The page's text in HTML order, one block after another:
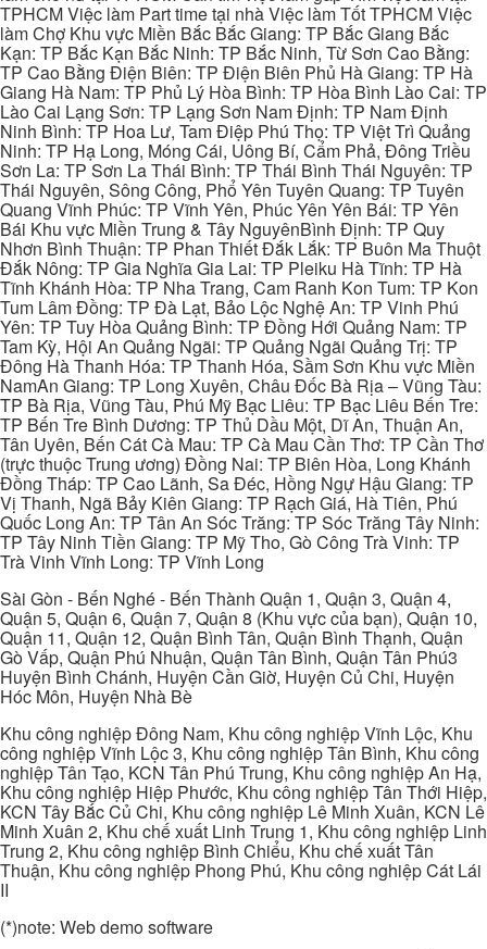
TPHCM Việc làm Part time tại nhà Việc làm Tốt TPHCM Việc
làm Chợ Khu vực Miền Bắc Bắc Giang: TP Bắc Giang Bắc
Kạn: TP Bắc Kạn Bắc Ninh: TP Bắc Ninh, Từ Sơn Cao Bằng:
TP Cao Bằng Điện Biên: TP Điện Biên Phủ Hà Giang: TP Hà
Giang Hà Nam: TP Phủ Lý Hòa Bình: TP Hòa Bình Lào Cai: TP
Lào Cai Lạng Sơn: TP Lạng Sơn Nam Định: TP Nam Định
Ninh Bình: TP Hoa Lư, Tam Điệp Phú Thọ: TP Việt Trì Quảng
Ninh: TP Hạ Long, Móng Cái, Uông Bí, Cẩm Phả, Đông Triều
Sơn La: TP Sơn La Thái Bình: TP Thái Bình Thái Nguyên: TP
Thái Nguyên, Sông Công, Phổ Yên Tuyên Quang: TP Tuyên
Quang Vĩnh Phúc: TP Vĩnh Yên, Phúc Yên Yên Bái: TP Yên
Bái Khu vực Miền Trung & Tây NguyênBình Định: TP Quy
Nhơn Bình Thuận: TP Phan Thiết Đắk Lắk: TP Buôn Ma Thuột
Đắk Nông: TP Gia Nghĩa Gia Lai: TP Pleiku Hà Tĩnh: TP Hà
Tĩnh Khánh Hòa: TP Nha Trang, Cam Ranh Kon Tum: TP Kon
Tum Lâm Đồng: TP Đà Lạt, Bảo Lộc Nghệ An: TP Vinh Phú
Yên: TP Tuy Hòa Quảng Bình: TP Đồng Hới Quảng Nam: TP
Tam Kỳ, Hội An Quảng Ngãi: TP Quảng Ngãi Quảng Trị: TP
Đông Hà Thanh Hóa: TP Thanh Hóa, Sầm Sơn Khu vực Miền
NamAn Giang: TP Long Xuyên, Châu Đốc Bà Rịa – Vũng Tàu:
TP Bà Rịa, Vũng Tàu, Phú Mỹ Bạc Liêu: TP Bạc Liêu Bến Tre:
TP Bến Tre Bình Dương: TP Thủ Dầu Một, Dĩ An, Thuận An,
Tân Uyên, Bến Cát Cà Mau: TP Cà Mau Cần Thơ: TP Cần Thơ
(trực thuộc Trung ương) Đồng Nai: TP Biên Hòa, Long Khánh
Đồng Tháp: TP Cao Lãnh, Sa Đéc, Hồng Ngự Hậu Giang: TP
Vị Thanh, Ngã Bảy Kiên Giang: TP Rạch Giá, Hà Tiên, Phú
Quốc Long An: TP Tân An Sóc Trăng: TP Sóc Trăng Tây Ninh:
TP Tây Ninh Tiền Giang: TP Mỹ Tho, Gò Công Trà Vinh: TP
Trà Vinh Vĩnh Long: TP Vĩnh Long
Sài Gòn - Bến Nghé - Bến Thành Quận 1, Quận 3, Quận 4,
Quận 5, Quận 6, Quận 7, Quận 8 (Khu vực của bạn), Quận 10,
Quận 11, Quận 12, Quận Bình Tân, Quận Bình Thạnh, Quận
Gò Vấp, Quận Phú Nhuận, Quận Tân Bình, Quận Tân Phú3
Huyện Bình Chánh, Huyện Cần Giờ, Huyện Củ Chi, Huyện
Hóc Môn, Huyện Nhà Bè
Khu công nghiệp Đông Nam, Khu công nghiệp Vĩnh Lộc, Khu
công nghiệp Vĩnh Lộc 3, Khu công nghiệp Tân Bình, Khu công
nghiệp Tân Tạo, KCN Tân Phú Trung, Khu công nghiệp An Hạ,
Khu công nghiệp Hiệp Phước, Khu công nghiệp Tân Thới Hiệp,
KCN Tây Bắc Củ Chi, Khu công nghiệp Lê Minh Xuân, KCN Lê
Minh Xuân 2, Khu chế xuất Linh Trung 1, Khu công nghiệp Linh
Trung 2, Khu công nghiệp Bình Chiểu, Khu chế xuất Tân
Thuận, Khu công nghiệp Phong Phú, Khu công nghiệp Cát Lái
II
(*)note: Web demo software